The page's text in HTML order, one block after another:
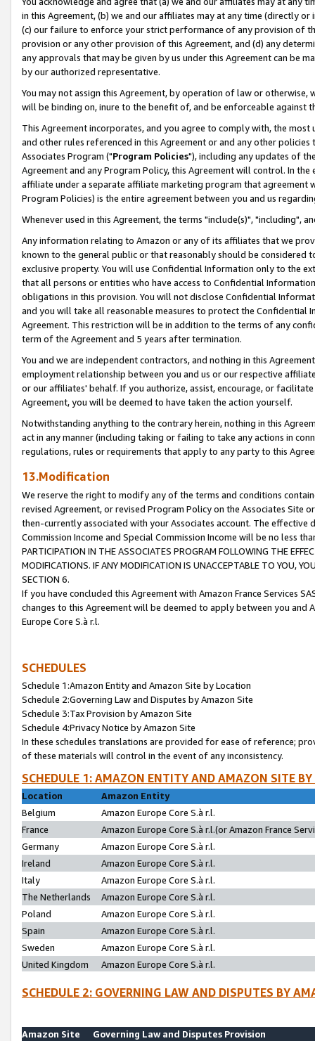
in this Agreement, (b) we and our affiliates may at any time (directly
(c) our failure to enforce your strict performance of any provision of
provision or any other provision of this Agreement, and (d) any
any approvals that may be given by us under this Agreement can be
by our authorized representative.
You may not assign this Agreement, by operation of law or
will be binding on, inure to the benefit of, and be enforceable against
This Agreement incorporates, and you agree to comply with, the
and other rules referenced in this Agreement or and any other
Associates Program ("Program Policies"), including any updates of
Agreement and any Program Policy, this Agreement will control. In
affiliate under a separate affiliate marketing program that agreement
Program Policies) is the entire agreement between you and us
Whenever used in this Agreement, the terms "include(s)", "including",
Any information relating to Amazon or any of its affiliates that we
known to the general public or that reasonably should be considered
exclusive property. You will use Confidential Information only to the
that all persons or entities who have access to Confidential
obligations in this provision. You will not disclose Confidential
and you will take all reasonable measures to protect the Confidential
Agreement. This restriction will be in addition to the terms of any
term of the Agreement and 5 years after termination.
You and we are independent contractors, and nothing in this
employment relationship between you and us or our respective
or our affiliates' behalf. If you authorize, assist, encourage, or
Agreement, you will be deemed to have taken the action yourself.
Notwithstanding anything to the contrary herein, nothing in this
act in any manner (including taking or failing to take any actions in
regulations, rules or requirements that apply to any party to this
13.Modification
We reserve the right to modify any of the terms and conditions
revised Agreement, or revised Program Policy on the Associates
then-currently associated with your Associates account. The
Commission Income and Special Commission Income will be no less
PARTICIPATION IN THE ASSOCIATES PROGRAM FOLLOWING THE
MODIFICATIONS. IF ANY MODIFICATION IS UNACCEPTABLE TO YOU,
SECTION 6.
If you have concluded this Agreement with Amazon France Services
changes to this Agreement will be deemed to apply between you and
Europe Core S.à r.l.
SCHEDULES
Schedule 1:Amazon Entity and Amazon Site by Location
Schedule 2:Governing Law and Disputes by Amazon Site
Schedule 3:Tax Provision by Amazon Site
Schedule 4:Privacy Notice by Amazon Site
In these schedules translations are provided for ease of reference;
of these materials will control in the event of any inconsistency.
SCHEDULE 1: AMAZON ENTITY AND AMAZON SITE
Location
Amazon Entity
Belgium
Amazon Europe Core S.à r.l.
France
Amazon Europe Core S.à r.l.(or Amazon France
Germany
Amazon Europe Core S.à r.l.
Ireland
Amazon Europe Core S.à r.l.
Italy
Amazon Europe Core S.à r.l.
The Netherlands
Amazon Europe Core S.à r.l.
Poland
Amazon Europe Core S.à r.l.
Spain
Amazon Europe Core S.à r.l.
Sweden
Amazon Europe Core S.à r.l.
United Kingdom
Amazon Europe Core S.à r.l.
SCHEDULE 2: GOVERNING LAW AND DISPUTES BY
Amazon Site
Governing Law and Disputes Provision